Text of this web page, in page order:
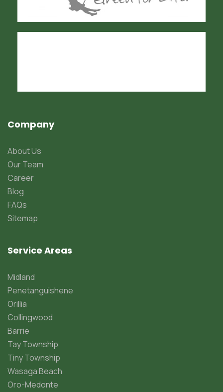
Company
About Us
Our Team
Career
Blog
FAQs
Sitemap
Service Areas
Midland
Penetanguishene
Orillia
Collingwood
Barrie
Tay Township
Tiny Township
Wasaga Beach
Oro-Medonte